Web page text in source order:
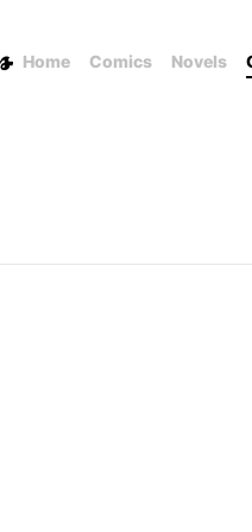
Home Comics Novels